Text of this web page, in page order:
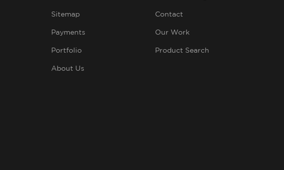
Sitemap Contact
Payments Our Work
Portfolio Product Search
About Us